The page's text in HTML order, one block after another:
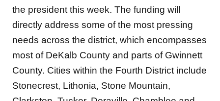
the president this week. The funding will
directly address some of the most pressing
needs across the district, which encompasses
most of DeKalb County and parts of Gwinnett
County. Cities within the Fourth District include
Stonecrest, Lithonia, Stone Mountain,